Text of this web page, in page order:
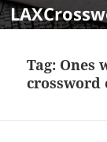
Tag: Ones
crossword